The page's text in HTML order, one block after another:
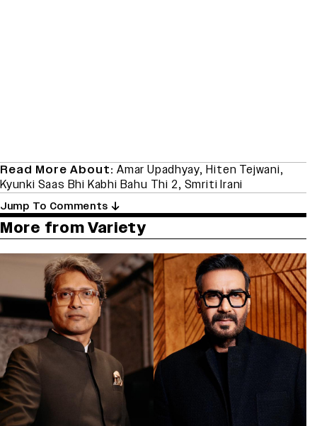
Read More About: Amar Upadhyay,Hiten Tejwani,
Kyunki Saas Bhi Kabhi Bahu Thi 2, Smriti Irani
Jump To Comments
More from Variety